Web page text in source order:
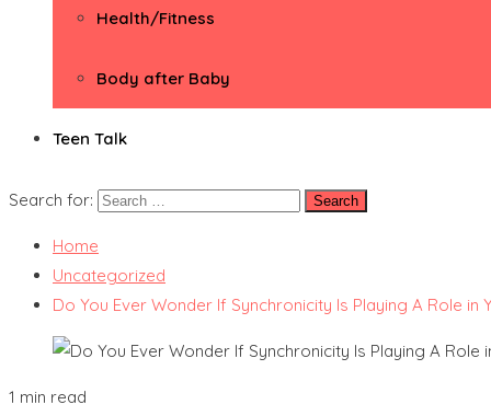
Health/Fitness
Body after Baby
Teen Talk
Search for:
Home
Uncategorized
Do You Ever Wonder If Synchronicity Is Playing A Role in
1 min read